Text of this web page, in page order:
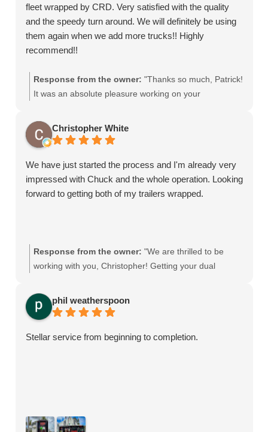
fleet wrapped by CRD. Very satisfied with the quality
and the speedy turn around. We will definitely be using
them again when we add more trucks!! Highly
recommend!!
Response from the owner: "Thanks so much, Patrick!
It was an absolute pleasure working on your
delivering durable, high-quality commercial fleet wraps
for businesses across Palm Beach County. Can't wait
to get those new trucks into the shop and looking sharp
when you're ready to expand the fleet!"
Christopher White
We have just started the process and I'm already very
impressed with Chuck and the whole operation. Looking
forward to getting both of my trailers wrapped.
Response from the owner: "We are thrilled to be
working with you, Christopher! Getting your dual
your local branding. Custom trailer graphics are an
essential piece of any commercial fleet wrap, and we’re
ready to deliver the best results for your business here
in Palm Beach County."
phil weatherspoon
Stellar service from beginning to completion.